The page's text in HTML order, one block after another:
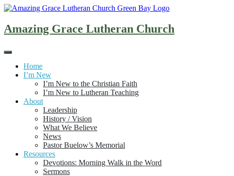
Skip
content
Amazing Grace Lutheran Church
Home
I’m New
I’m New to the Christian Faith
I’m New to Lutheran Teaching
About
Leadership
History / Vision
What We Believe
News
Pastor Buelow’s Memorial
Resources
Devotions: Morning Walk in the Word
Sermons